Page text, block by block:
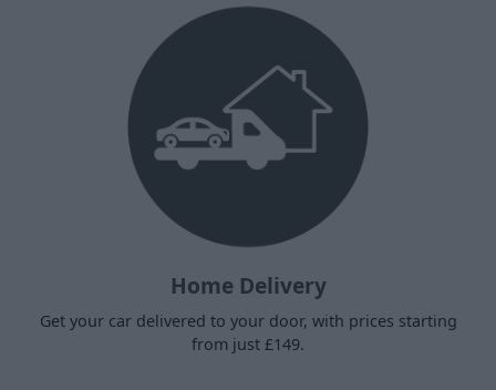
Home Delivery
Get your car delivered to your door, with prices starting
from just £149.